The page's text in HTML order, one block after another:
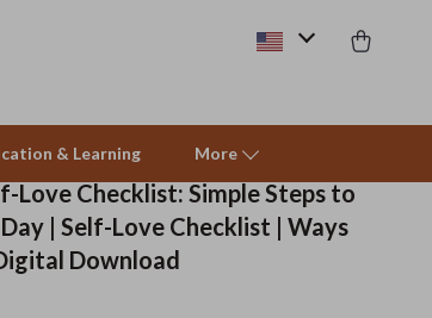
& Learning More
Beds & Furniture
Love Checklist: Simple Steps to
| Self-Love Checklist | Ways
Download